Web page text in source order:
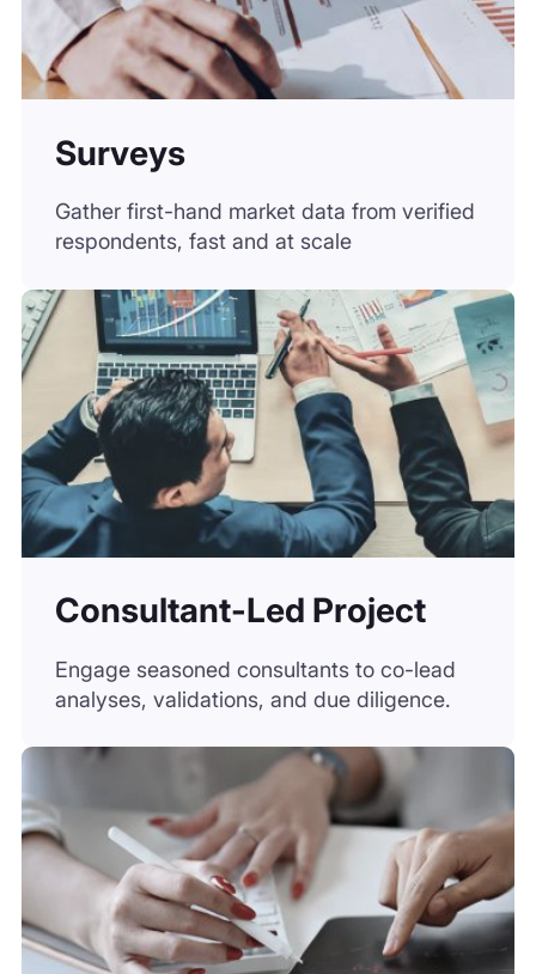
Consultant-Led Project
Engage seasoned consultants to co-lead
analyses, validations, and due diligence.
Written Deliverables
Access insight-rich outputs from market
briefs to white papers, crafted by experts.